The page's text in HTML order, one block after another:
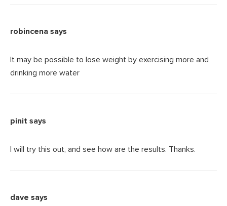
robincena says
It may be possible to lose weight by exercising more and
drinking more water
pinit says
I will try this out, and see how are the results. Thanks.
dave says